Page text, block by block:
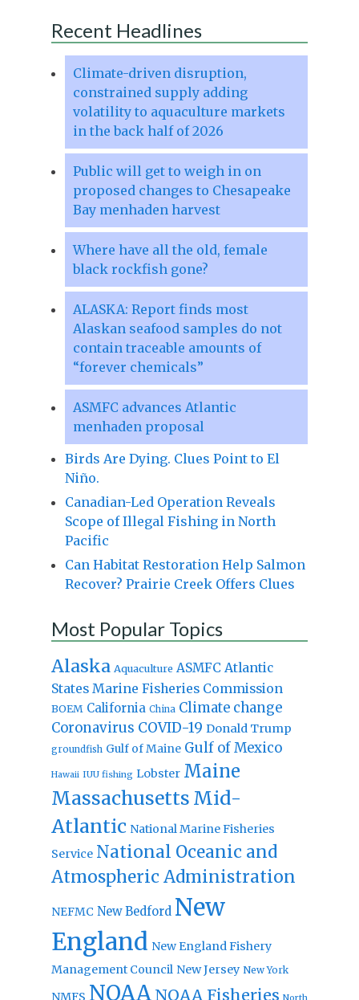
Recent Headlines
Climate-driven disruption,
constrained supply adding
volatility to aquaculture markets
in the back half of 2026
Public will get to weigh in on
proposed changes to Chesapeake
Bay menhaden harvest
Where have all the old, female
black rockfish gone?
ALASKA: Report finds most
Alaskan seafood samples do not
contain traceable amounts of
“forever chemicals”
ASMFC advances Atlantic
menhaden proposal
Birds Are Dying. Clues Point to El
Niño.
Canadian-Led Operation Reveals
Scope of Illegal Fishing in North
Pacific
Can Habitat Restoration Help Salmon
Recover? Prairie Creek Offers Clues
Most Popular Topics
Alaska Aquaculture ASMFC Atlantic
States Marine Fisheries Commission
BOEM California China Climate change
Coronavirus COVID-19 Donald Trump
groundfish Gulf of Maine Gulf of Mexico
Hawaii IUU fishing Lobster Maine
Massachusetts Mid-
Atlantic National Marine Fisheries
Service National Oceanic and
Atmospheric Administration
NEFMC New Bedford New
England New England Fishery
Management Council New Jersey New York
NMFS NOAA NOAA Fisheries North